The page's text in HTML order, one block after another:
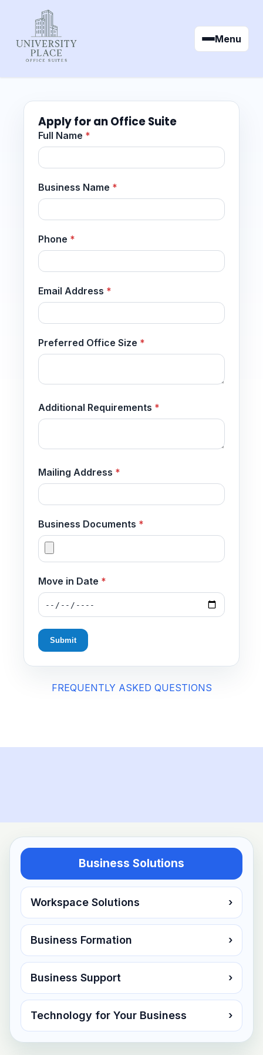
Menu
Apply for an Office Suite
Full Name *
Business Name *
Phone *
Email Address *
Preferred Office Size *
Additional Requirements *
Mailing Address *
Business Documents *
Move in Date *
Submit
FREQUENTLY ASKED QUESTIONS
Business Solutions
Workspace Solutions ›
Business Formation ›
Business Support ›
Technology for Your Business ›